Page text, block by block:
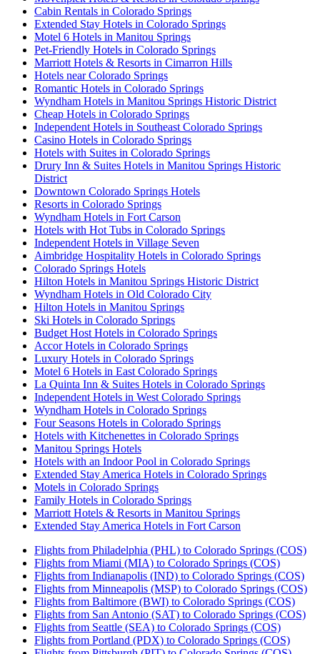
Cabin Rentals in Colorado Springs
Extended Stay Hotels in Colorado Springs
Motel 6 Hotels in Manitou Springs
Pet-Friendly Hotels in Colorado Springs
Marriott Hotels & Resorts in Cimarron Hills
Hotels near Colorado Springs
Romantic Hotels in Colorado Springs
Wyndham Hotels in Manitou Springs Historic District
Cheap Hotels in Colorado Springs
Independent Hotels in Southeast Colorado Springs
Casino Hotels in Colorado Springs
Hotels with Suites in Colorado Springs
Drury Inn & Suites Hotels in Manitou Springs Historic
District
Downtown Colorado Springs Hotels
Resorts in Colorado Springs
Wyndham Hotels in Fort Carson
Hotels with Hot Tubs in Colorado Springs
Independent Hotels in Village Seven
Aimbridge Hospitality Hotels in Colorado Springs
Colorado Springs Hotels
Hilton Hotels in Manitou Springs Historic District
Wyndham Hotels in Old Colorado City
Hilton Hotels in Manitou Springs
Ski Hotels in Colorado Springs
Budget Host Hotels in Colorado Springs
Accor Hotels in Colorado Springs
Luxury Hotels in Colorado Springs
Motel 6 Hotels in East Colorado Springs
La Quinta Inn & Suites Hotels in Colorado Springs
Independent Hotels in West Colorado Springs
Wyndham Hotels in Colorado Springs
Four Seasons Hotels in Colorado Springs
Hotels with Kitchenettes in Colorado Springs
Manitou Springs Hotels
Hotels with an Indoor Pool in Colorado Springs
Extended Stay America Hotels in Colorado Springs
Motels in Colorado Springs
Family Hotels in Colorado Springs
Marriott Hotels & Resorts in Manitou Springs
Extended Stay America Hotels in Fort Carson
Flights from Philadelphia (PHL) to Colorado Springs (COS)
Flights from Miami (MIA) to Colorado Springs (COS)
Flights from Indianapolis (IND) to Colorado Springs (COS)
Flights from Minneapolis (MSP) to Colorado Springs (COS)
Flights from Baltimore (BWI) to Colorado Springs (COS)
Flights from San Antonio (SAT) to Colorado Springs (COS)
Flights from Seattle (SEA) to Colorado Springs (COS)
Flights from Portland (PDX) to Colorado Springs (COS)